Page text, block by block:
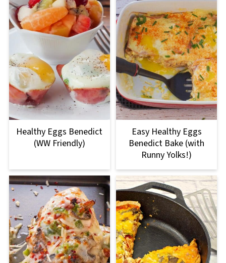
Healthy Eggs Benedict
(WW Friendly)
Easy Healthy Eggs
Benedict Bake (with
Runny Yolks!)